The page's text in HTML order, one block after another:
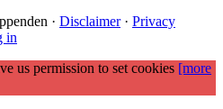
· Disclaimer· Privacy
in
us permission to set cookies [more